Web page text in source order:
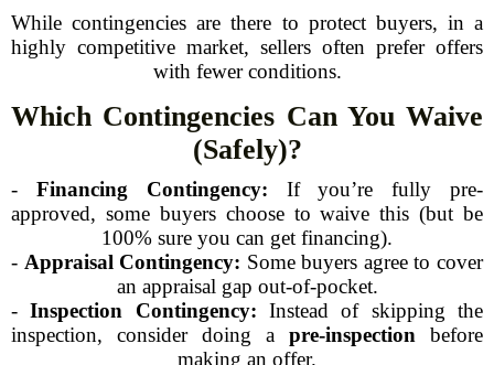
While contingencies are there to protect buyers, in a
highly competitive market, sellers often prefer offers
with fewer conditions.
Which Contingencies Can You Waive
(Safely)?
- Financing Contingency: If you’re fully pre-
approved, some buyers choose to waive this (but be
100% sure you can get financing).
- Appraisal Contingency: Some buyers agree to cover
an appraisal gap out-of-pocket.
-Inspection Contingency: Instead of skipping the
inspection, consider doing a pre-inspection before
making an offer.